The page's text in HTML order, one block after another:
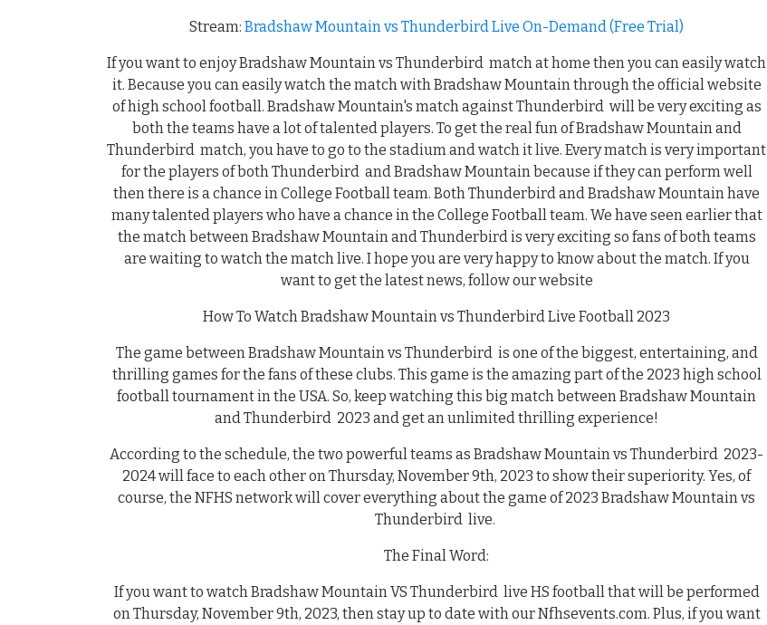
Stream: Bradshaw Mountain vs Thunderbird Live On-Demand (Free Trial)
If you want to enjoy Bradshaw Mountain vs Thunderbird match at home then you can easily watch
it. Because you can easily watch the match with Bradshaw Mountain through the official website
of high school football. Bradshaw Mountain's match against Thunderbird will be very exciting as
both the teams have a lot of talented players. To get the real fun of Bradshaw Mountain and
Thunderbird match, you have to go to the stadium and watch it live. Every match is very important
for the players of both Thunderbird and Bradshaw Mountain because if they can perform well
then there is a chance in College Football team. Both Thunderbird and Bradshaw Mountain have
many talented players who have a chance in the College Football team. We have seen earlier that
the match between Bradshaw Mountain and Thunderbird is very exciting so fans of both teams
are waiting to watch the match live. I hope you are very happy to know about the match. If you
want to get the latest news, follow our website
How To Watch Bradshaw Mountain vs Thunderbird Live Football 2023
The game between Bradshaw Mountain vs Thunderbird is one of the biggest, entertaining, and
thrilling games for the fans of these clubs. This game is the amazing part of the 2023 high school
football tournament in the USA. So, keep watching this big match between Bradshaw Mountain
and Thunderbird 2023 and get an unlimited thrilling experience!
According to the schedule, the two powerful teams as Bradshaw Mountain vs Thunderbird 2023-
2024 will face to each other on Thursday, November 9th, 2023 to show their superiority. Yes, of
course, the NFHS network will cover everything about the game of 2023 Bradshaw Mountain vs
Thunderbird live.
The Final Word:
If you want to watch Bradshaw Mountain VS Thunderbird live HS football that will be performed
on Thursday, November 9th, 2023, then stay up to date with our Nfhsevents.com. Plus, if you want